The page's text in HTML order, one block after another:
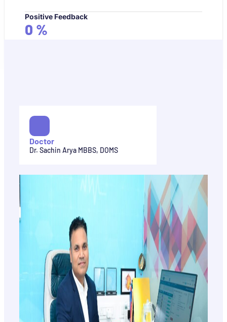
Positive Feedback
0 %
Doctor
Dr. Sachin Arya MBBS, DOMS